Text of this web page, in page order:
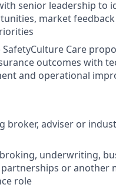
senior leadership to
market
Care
outcomes with
and operational
broker, adviser or
underwriting,
or another
role